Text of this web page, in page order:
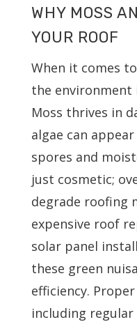
WHY MOSS
YOUR ROOF
When it comes
the environment
Moss thrives in
algae can
spores and
just cosmetic;
degrade roofing
expensive roof
solar panel
these green
efficiency.
including